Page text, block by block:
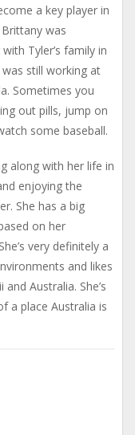
a key player in
was
Tyler’s family in
still working at
Sometimes you
out pills, jump on
some baseball.
along with her life in
enjoying the
She has a big
on her
very definitely a
and likes
Australia. She’s
a place Australia is